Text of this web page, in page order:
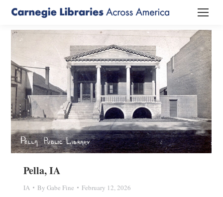
Pella, IA
IA By Gabe Fine February 12, 2026